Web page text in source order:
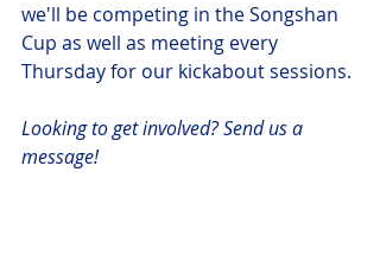
we'll be competing in the Songshan
Cup as well as meeting every
Thursday for our kickabout sessions.
Looking to get involved? Send us a
message!